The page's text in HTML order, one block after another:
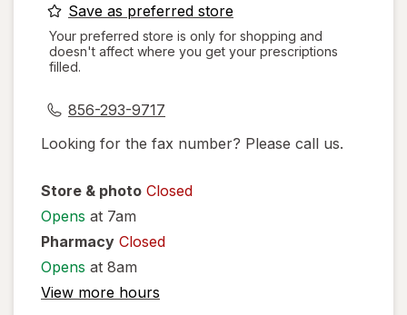
Save as preferred storeopens
a
simulated
Your preferred store is only for shopping and
doesn't affect where you get your prescriptions
filled.
856-293-9717
Looking for the fax number? Please call us.
Store & photo Closed
Opens at 7am
Pharmacy Closed
Opens at 8am
View more hours